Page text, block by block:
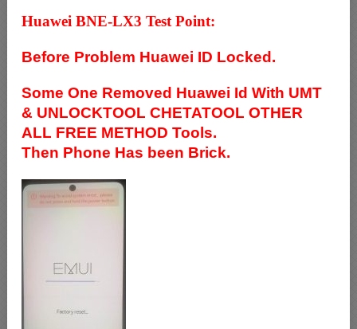
Huawei BNE-LX3 Test Point:
Before Problem Huawei ID Locked.
Some One Removed Huawei Id With UMT
& UNLOCKTOOL CHETATOOL OTHER
ALL FREE METHOD Tools.
Then Phone Has been Brick.